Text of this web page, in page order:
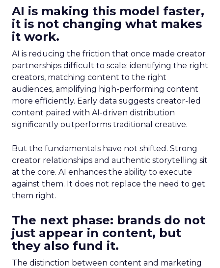
AI is making this model faster,
it is not changing what makes
it work.
AI is reducing the friction that once made creator
partnerships difficult to scale: identifying the right
creators, matching content to the right
audiences, amplifying high-performing content
more efficiently. Early data suggests creator-led
content paired with AI-driven distribution
significantly outperforms traditional creative.
But the fundamentals have not shifted. Strong
creator relationships and authentic storytelling sit
at the core. AI enhances the ability to execute
against them. It does not replace the need to get
them right.
The next phase: brands do not
just appear in content, but
they also fund it.
The distinction between content and marketing